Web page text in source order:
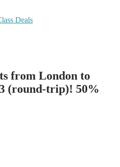
Deals
from London to
(round-trip)! 50%